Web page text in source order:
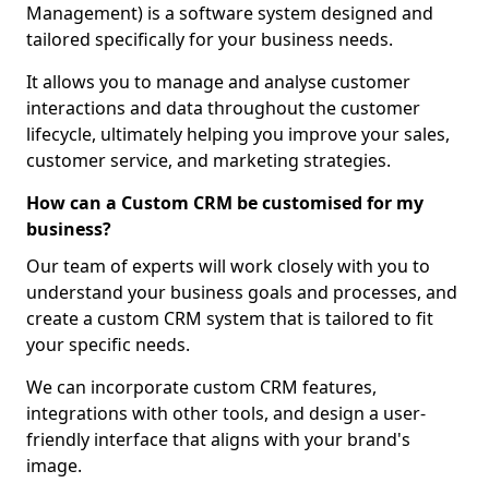
Management) is a software system designed and
tailored specifically for your business needs.
It allows you to manage and analyse customer
interactions and data throughout the customer
lifecycle, ultimately helping you improve your sales,
customer service, and marketing strategies.
How can a Custom CRM be customised for my
business?
Our team of experts will work closely with you to
understand your business goals and processes, and
create a custom CRM system that is tailored to fit
your specific needs.
We can incorporate custom CRM features,
integrations with other tools, and design a user-
friendly interface that aligns with your brand's
image.